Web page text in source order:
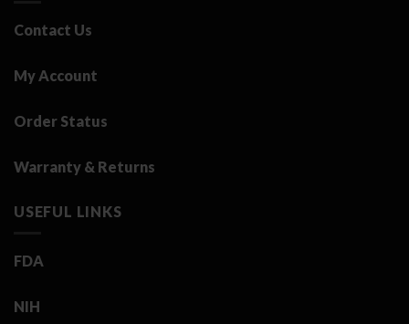
Contact Us
My Account
Order Status
Warranty & Returns
USEFUL LINKS
FDA
NIH